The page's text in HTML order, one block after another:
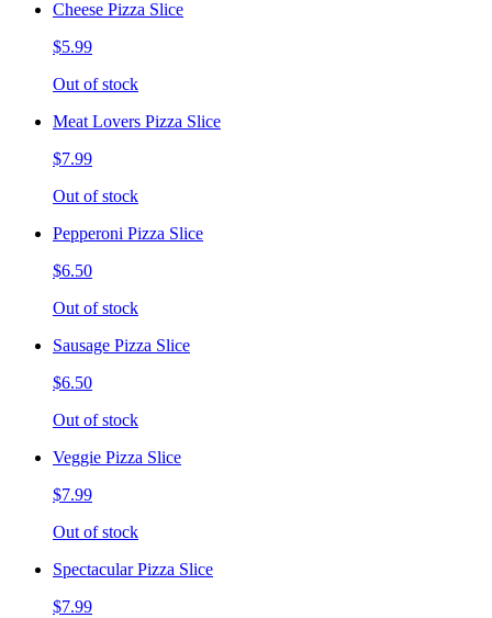
Cheese Pizza Slice
$5.99
Out of stock
Meat Lovers Pizza Slice
$7.99
Out of stock
Pepperoni Pizza Slice
$6.50
Out of stock
Sausage Pizza Slice
$6.50
Out of stock
Veggie Pizza Slice
$7.99
Out of stock
Spectacular Pizza Slice
$7.99